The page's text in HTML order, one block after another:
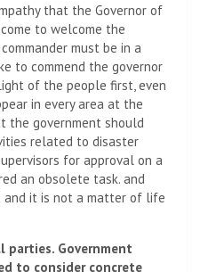
that the Governor of
to welcome the
must be in a
to commend the governor
of the people first, even
in every area at the
the government should
related to disaster
for approval on a
an obsolete task. and
and it is not a matter of life
Government
to consider concrete